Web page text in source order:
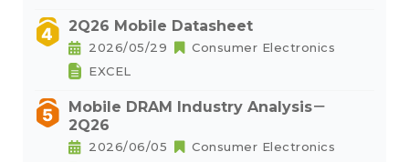
2Q26 Mobile Datasheet
2026/05/29
Consumer Electronics
EXCEL
Mobile DRAM Industry Analysis－
2Q26
2026/06/05
Consumer Electronics